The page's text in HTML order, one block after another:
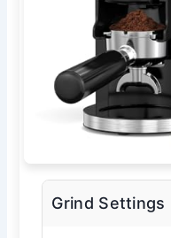
Grind Settings